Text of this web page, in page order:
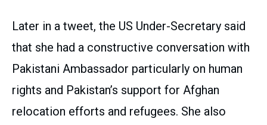
Later in a tweet, the US Under-Secretary said
that she had a constructive conversation with
Pakistani Ambassador particularly on human
rights and Pakistan’s support for Afghan
relocation efforts and refugees. She also